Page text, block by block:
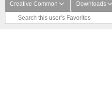
Creative Common Downloads